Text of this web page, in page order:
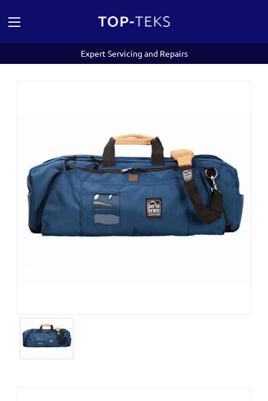
Expert Servicing and Repairs